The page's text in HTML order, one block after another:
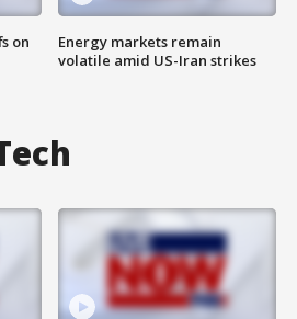
on
Energy markets remain
volatile amid US-Iran strikes